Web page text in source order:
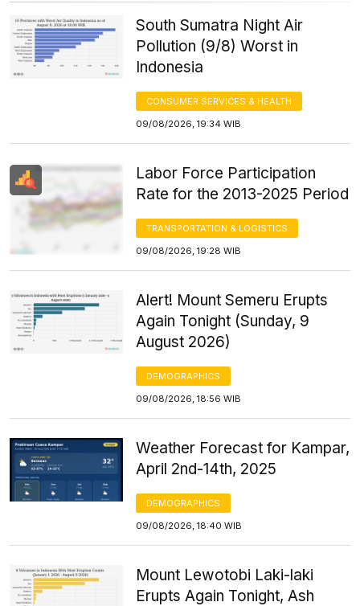
South Sumatra Night Air
Pollution (9/8) Worst in
Indonesia
CONSUMER SERVICES & HEALTH
09/08/2026, 19:34 WIB
Labor Force Participation
Rate for the 2013-2025 Period
TRANSPORTATION & LOGISTICS
09/08/2026, 19:28 WIB
Alert! Mount Semeru Erupts
Again Tonight (Sunday, 9
August 2026)
DEMOGRAPHICS
09/08/2026, 18:56 WIB
Weather Forecast for Kampar,
April 2nd-14th, 2025
DEMOGRAPHICS
09/08/2026, 18:40 WIB
Mount Lewotobi Laki-laki
Erupts Again Tonight, Ash